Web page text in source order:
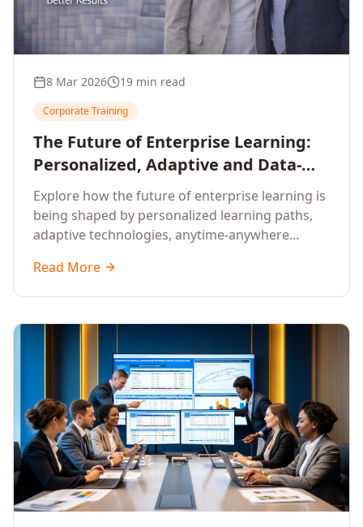
8 Mar 2026 19 min read
Corporate Training
The Future of Enterprise Learning:
Personalized, Adaptive and Data-
Driven Training
Explore how the future of enterprise learning is
being shaped by personalized learning paths,
adaptive technologies, anytime-anywhere
that deliver measurable business outcomes.
Read More